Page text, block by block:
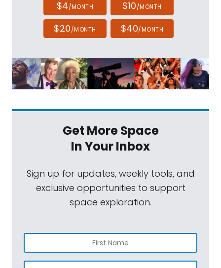
$4/MONTH $10/MONTH
$20/MONTH $40/MONTH
Get More Space
In Your Inbox
Sign up for updates, weekly tools, and
exclusive opportunities to support
space exploration.